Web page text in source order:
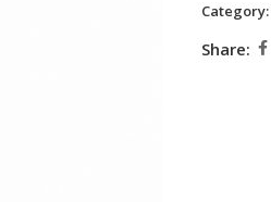
Category:
Share: